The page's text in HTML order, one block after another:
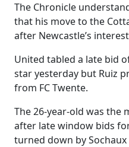
The Chronicle
that his move to the
after Newcastle’s
United tabled a late bid
star yesterday but Ruiz
from FC Twente.
The 26-year-old was the
after late window bids
turned down by Sochaux